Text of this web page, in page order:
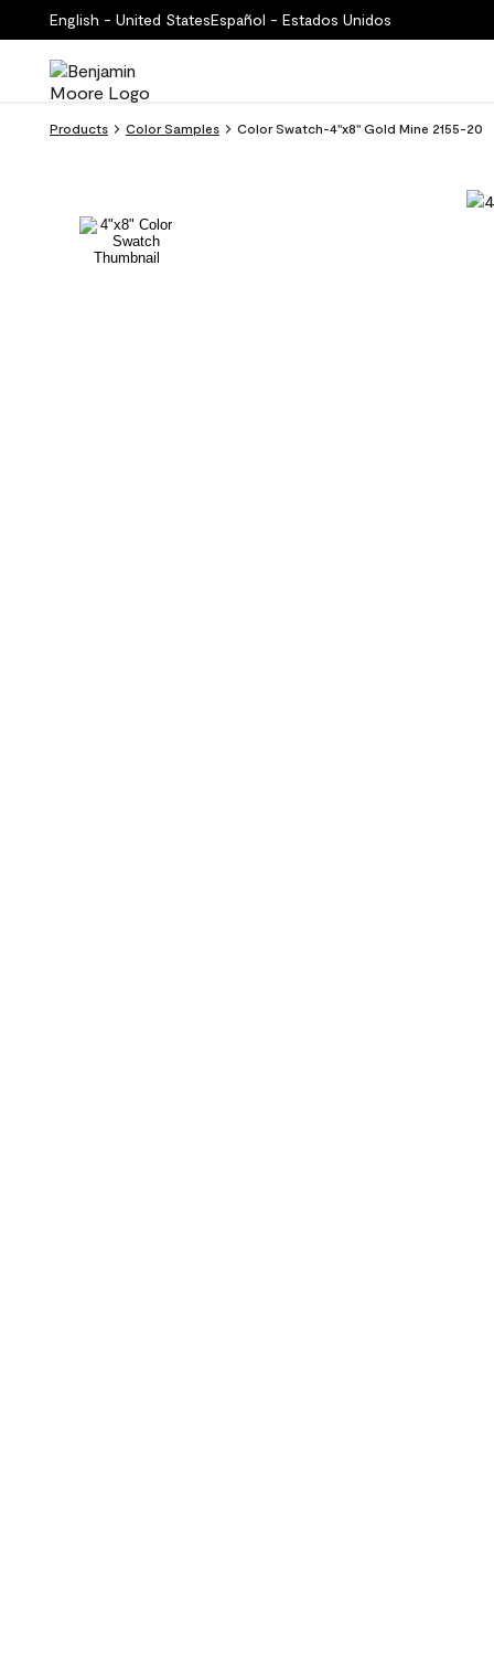
English - United StatesEspañol - Estados Unidos
Products Color Samples Color Swatch-4''x8'' Gold Mine 2155-20